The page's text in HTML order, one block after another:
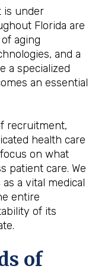
is under
Florida are
aging
and a
a specialized
an essential
recruitment,
health care
on what
patient care. We
a vital medical
entire
of its
of